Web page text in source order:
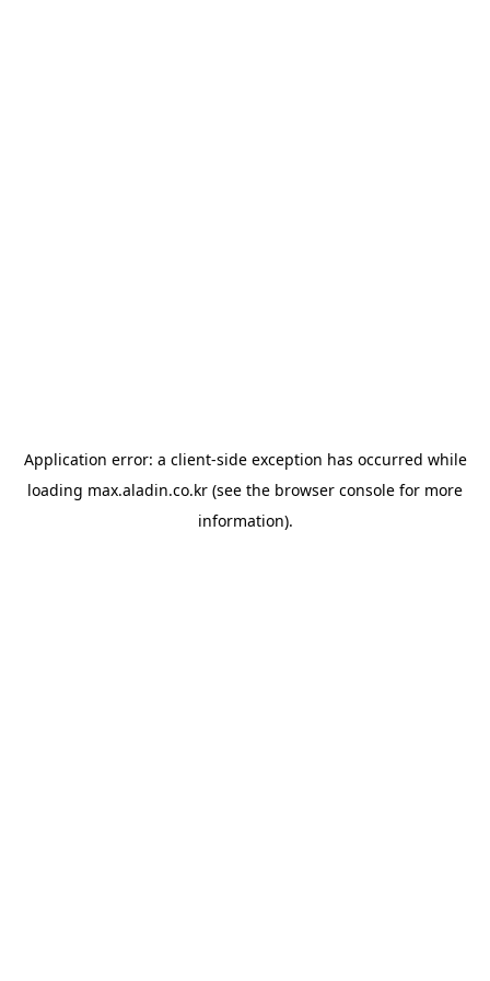
Application error: a client-side exception has occurred while
loading max.aladin.co.kr (see the browser console for more
information).